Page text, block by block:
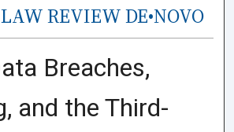
REVIEW DE•NOVO
Breaches,
and the Third-